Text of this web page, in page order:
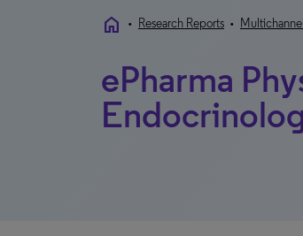
home • Research Reports •
ePharma